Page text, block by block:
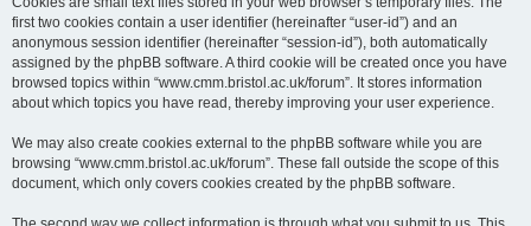
first two cookies contain a user identifier (hereinafter “user-id”) and an
anonymous session identifier (hereinafter “session-id”), both automatically
assigned by the phpBB software. A third cookie will be created once you have
browsed topics within “www.cmm.bristol.ac.uk/forum”. It stores information
about which topics you have read, thereby improving your user experience.
We may also create cookies external to the phpBB software while you are
browsing “www.cmm.bristol.ac.uk/forum”. These fall outside the scope of this
document, which only covers cookies created by the phpBB software.